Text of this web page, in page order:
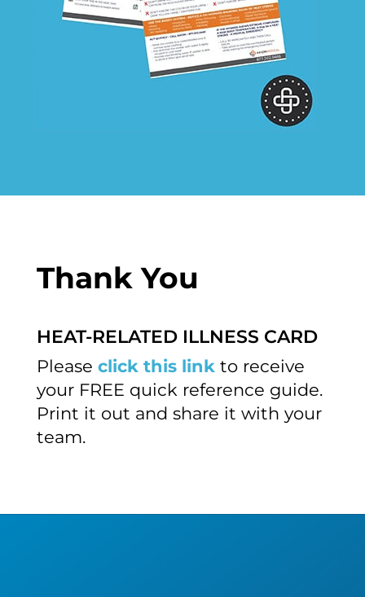
Thank You
HEAT-RELATED ILLNESS CARD
Please click this link to receive
your FREE quick reference guide.
Print it out and share it with your
team.